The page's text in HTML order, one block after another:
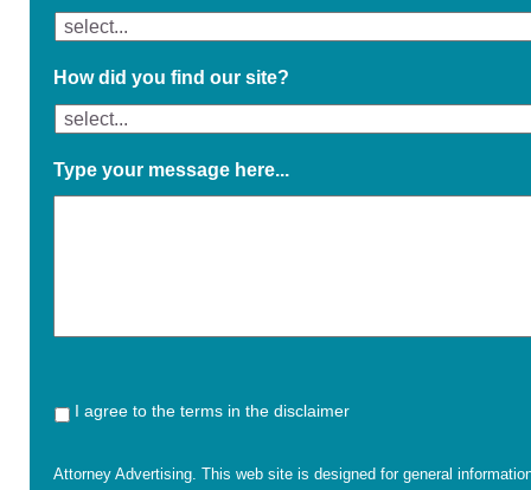
How did you find our site?
Type your message here...
I agree to the terms in the disclaimer
Attorney Advertising. This web site is designed for general